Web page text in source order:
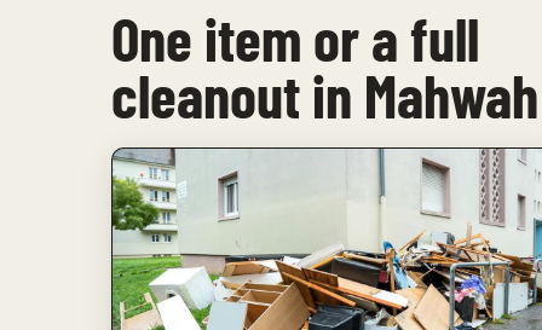
One item or a full
cleanout in Mahwah